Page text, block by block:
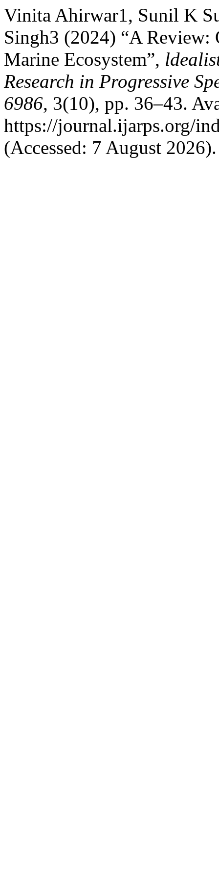
Vinita Ahirwar1, Sunil K
Singh3 (2024) “A
Marine Ecosystem”,
Research in Progressive
6986, 3(10), pp. 36–43.
https://journal.ijarps.org/
(Accessed: 7 August 2026).